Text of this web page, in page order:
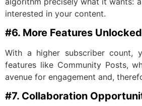
interested in your content.
#6. More Features
With a higher subscriber count,
features like Community Posts,
avenue for engagement and,
#7. Collaboration